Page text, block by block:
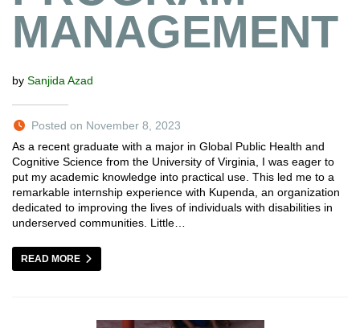
MANAGEMENT
by Sanjida Azad
Posted on November 8, 2023
As a recent graduate with a major in Global Public Health and
Cognitive Science from the University of Virginia, I was eager to
put my academic knowledge into practical use. This led me to a
remarkable internship experience with Kupenda, an organization
dedicated to improving the lives of individuals with disabilities in
underserved communities. Little…
READ MORE